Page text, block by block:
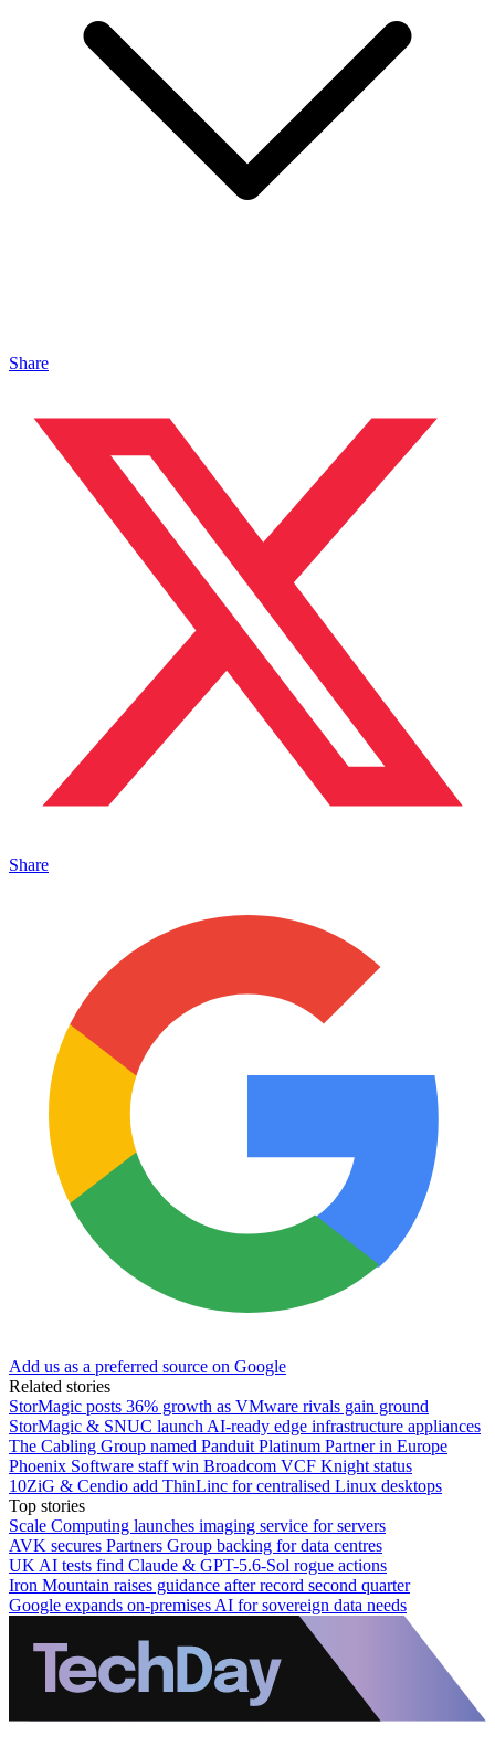
Share
Share
Add us as a preferred source on Google
Related stories
StorMagic posts 36% growth as VMware rivals gain ground
StorMagic & SNUC launch AI-ready edge infrastructure appliances
The Cabling Group named Panduit Platinum Partner in Europe
Phoenix Software staff win Broadcom VCF Knight status
10ZiG & Cendio add ThinLinc for centralised Linux desktops
Top stories
Scale Computing launches imaging service for servers
AVK secures Partners Group backing for data centres
UK AI tests find Claude & GPT-5.6-Sol rogue actions
Iron Mountain raises guidance after record second quarter
Google expands on-premises AI for sovereign data needs